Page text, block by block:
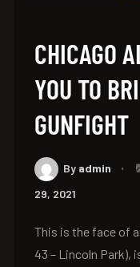
CHICAGO
YOU TO
GUNFIGHT
By admin
29, 2021
This is the face of
43 – Lincoln Park),